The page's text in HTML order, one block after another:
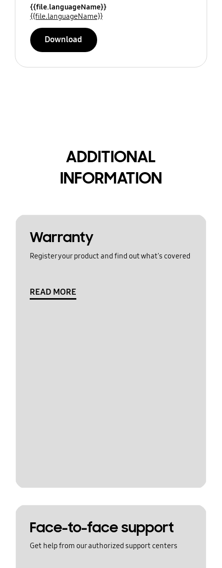
{{file.languageName}}
{{file.languageName}}
Download
ADDITIONAL
INFORMATION
Warranty
Register your product and find out what's covered
READ MORE
Face-to-face support
Get help from our authorized support centers